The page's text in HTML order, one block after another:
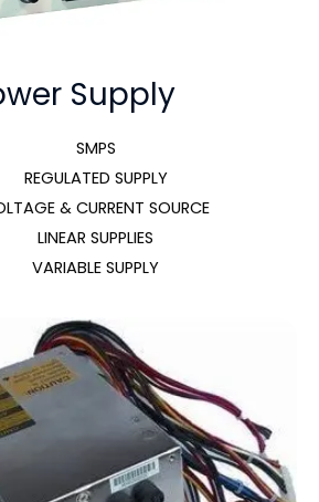
Supply
SMPS
REGULATED SUPPLY
& CURRENT SOURCE
LINEAR SUPPLIES
VARIABLE SUPPLY